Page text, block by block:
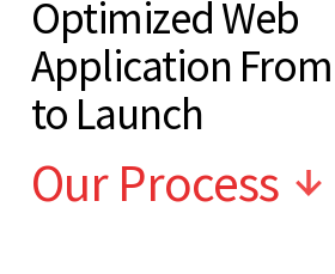
Optimized Web
Application
to Launch
Our Process